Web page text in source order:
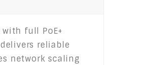
with full PoE+
reliable
network scaling